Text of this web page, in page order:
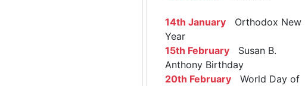
14th January Orthodox New
Year
15th February Susan B.
Anthony Birthday
20th February World Day of